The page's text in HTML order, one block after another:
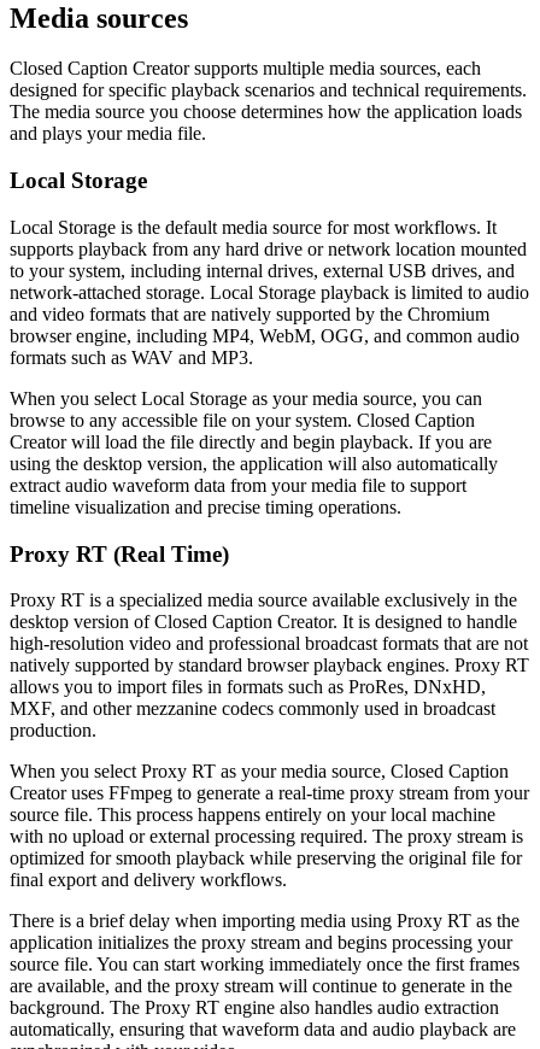
Media sources
Closed Caption Creator supports multiple media sources, each
designed for specific playback scenarios and technical requirements.
The media source you choose determines how the application loads
and plays your media file.
Local Storage
Local Storage is the default media source for most workflows. It
supports playback from any hard drive or network location mounted
to your system, including internal drives, external USB drives, and
network-attached storage. Local Storage playback is limited to audio
and video formats that are natively supported by the Chromium
browser engine, including MP4, WebM, OGG, and common audio
formats such as WAV and MP3.
When you select Local Storage as your media source, you can
browse to any accessible file on your system. Closed Caption
Creator will load the file directly and begin playback. If you are
using the desktop version, the application will also automatically
extract audio waveform data from your media file to support
timeline visualization and precise timing operations.
Proxy RT (Real Time)
Proxy RT is a specialized media source available exclusively in the
desktop version of Closed Caption Creator. It is designed to handle
high-resolution video and professional broadcast formats that are not
natively supported by standard browser playback engines. Proxy RT
allows you to import files in formats such as ProRes, DNxHD,
MXF, and other mezzanine codecs commonly used in broadcast
production.
When you select Proxy RT as your media source, Closed Caption
Creator uses FFmpeg to generate a real-time proxy stream from your
source file. This process happens entirely on your local machine
with no upload or external processing required. The proxy stream is
optimized for smooth playback while preserving the original file for
final export and delivery workflows.
There is a brief delay when importing media using Proxy RT as the
application initializes the proxy stream and begins processing your
source file. You can start working immediately once the first frames
are available, and the proxy stream will continue to generate in the
background. The Proxy RT engine also handles audio extraction
automatically, ensuring that waveform data and audio playback are